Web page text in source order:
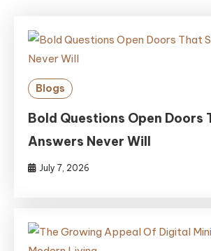
Blogs
Bold Questions Open Doors
Answers Never Will
July 7, 2026